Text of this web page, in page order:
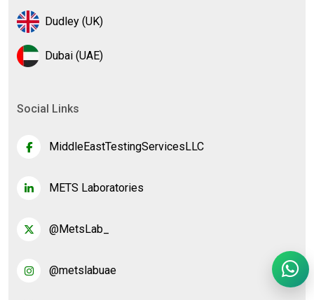
Dudley (UK)
Dubai (UAE)
Social Links
MiddleEastTestingServicesLLC
METS Laboratories
@MetsLab_
@metslabuae